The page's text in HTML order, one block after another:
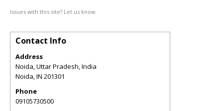
Issues with this site? Let us know.
Contact Info
Address
Noida, Uttar Pradesh, India
Noida,IN 201301
Phone
09105730500